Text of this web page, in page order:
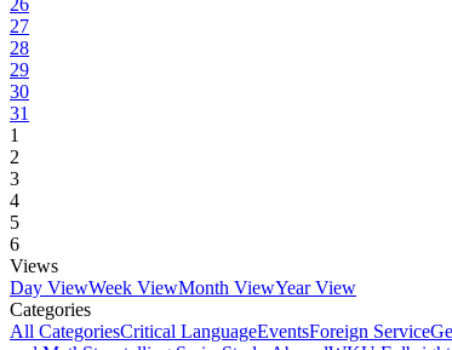
26
27
28
29
30
31
1
2
3
4
5
6
Views
Day ViewWeek ViewMonth ViewYear View
Categories
All CategoriesCritical LanguageEventsForeign Service